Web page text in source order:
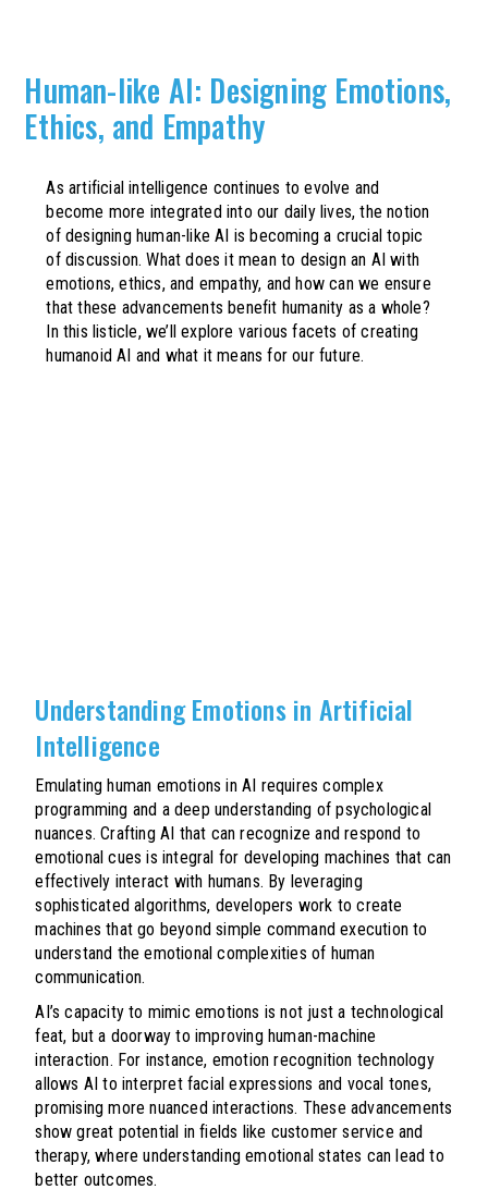
Human-like AI: Designing Emotions,
Ethics, and Empathy
As artificial intelligence continues to evolve and
become more integrated into our daily lives, the notion
of designing human-like AI is becoming a crucial topic
of discussion. What does it mean to design an AI with
emotions, ethics, and empathy, and how can we ensure
that these advancements benefit humanity as a whole?
In this listicle, we’ll explore various facets of creating
humanoid AI and what it means for our future.
Understanding Emotions in Artificial
Intelligence
Emulating human emotions in AI requires complex
programming and a deep understanding of psychological
nuances. Crafting AI that can recognize and respond to
emotional cues is integral for developing machines that can
effectively interact with humans. By leveraging
sophisticated algorithms, developers work to create
machines that go beyond simple command execution to
understand the emotional complexities of human
communication.
AI’s capacity to mimic emotions is not just a technological
feat, but a doorway to improving human-machine
interaction. For instance, emotion recognition technology
allows AI to interpret facial expressions and vocal tones,
promising more nuanced interactions. These advancements
show great potential in fields like customer service and
therapy, where understanding emotional states can lead to
better outcomes.